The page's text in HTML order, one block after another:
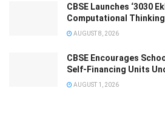
CBSE Launches ‘3030
Computational
AUGUST 8, 2026
CBSE Encourages
Self-Financing Units
AUGUST 1, 2026